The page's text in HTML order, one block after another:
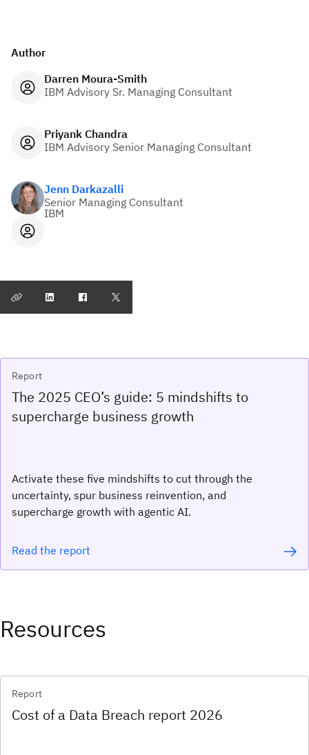
Author
Darren Moura-Smith
IBM Advisory Sr. Managing Consultant
Priyank Chandra
IBM Advisory Senior Managing Consultant
Jenn Darkazalli
Senior Managing Consultant
IBM
Report
The 2025 CEO’s guide: 5 mindshifts to
supercharge business growth
Activate these five mindshifts to cut through the
uncertainty, spur business reinvention, and
supercharge growth with agentic AI.
Read the report
Resources
Report
Cost of a Data Breach report 2026